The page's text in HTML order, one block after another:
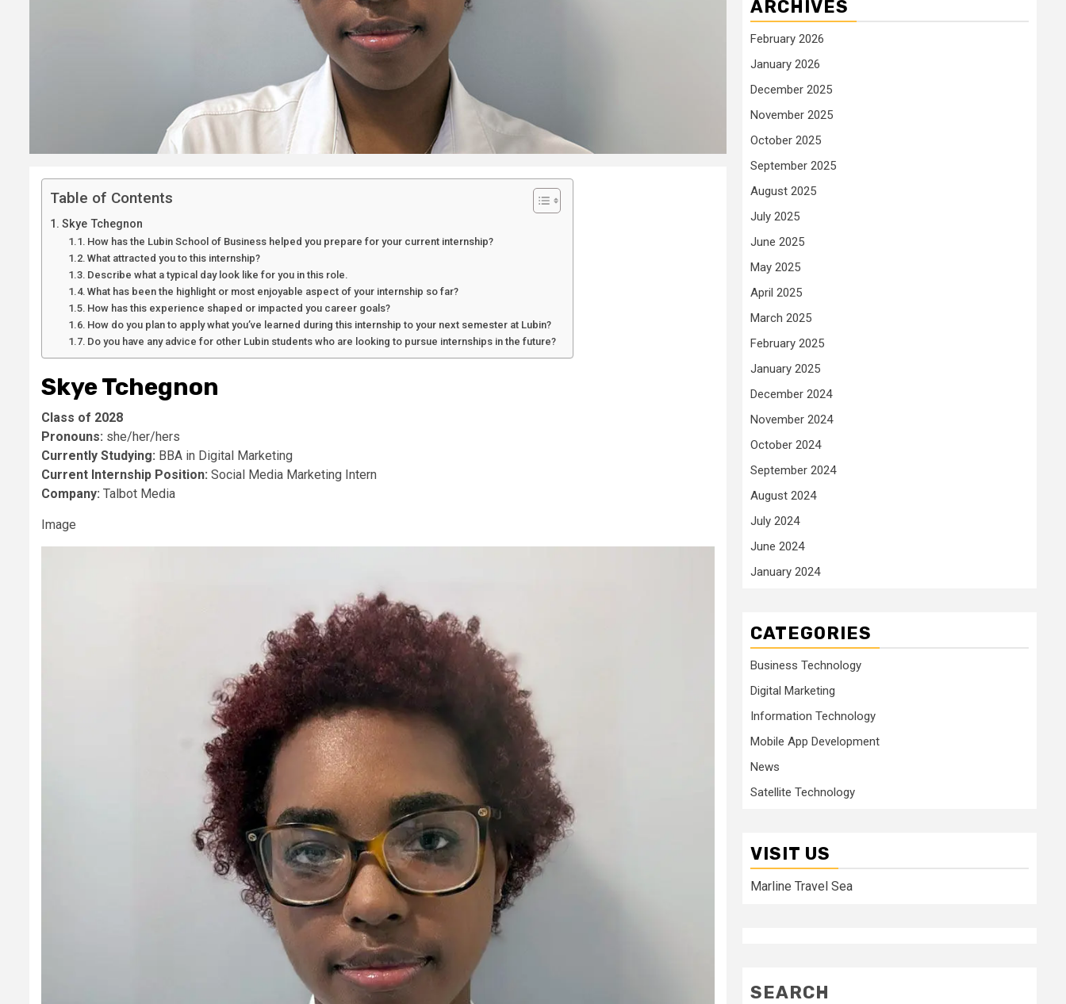
Table of Contents
Skye Tchegnon
How has the Lubin School of Business helped you prepare for your current internship?
What attracted you to this internship?
Describe what a typical day look like for you in this role.
What has been the highlight or most enjoyable aspect of your internship so far?
How has this experience shaped or impacted you career goals?
How do you plan to apply what you’ve learned during this internship to your next semester at Lubin?
Do you have any advice for other Lubin students who are looking to pursue internships in the future?
Skye Tchegnon
Class of 2028
Pronouns: she/her/hers
Currently Studying: BBA in Digital Marketing
Current Internship Position: Social Media Marketing Intern
Company: Talbot Media
Image
ARCHIVES
February 2026
January 2026
December 2025
November 2025
October 2025
September 2025
August 2025
July 2025
June 2025
May 2025
April 2025
March 2025
February 2025
January 2025
December 2024
November 2024
October 2024
September 2024
August 2024
July 2024
June 2024
January 2024
CATEGORIES
Business Technology
Digital Marketing
Information Technology
Mobile App Development
News
Satellite Technology
VISIT US
Marline Travel Sea
SEARCH